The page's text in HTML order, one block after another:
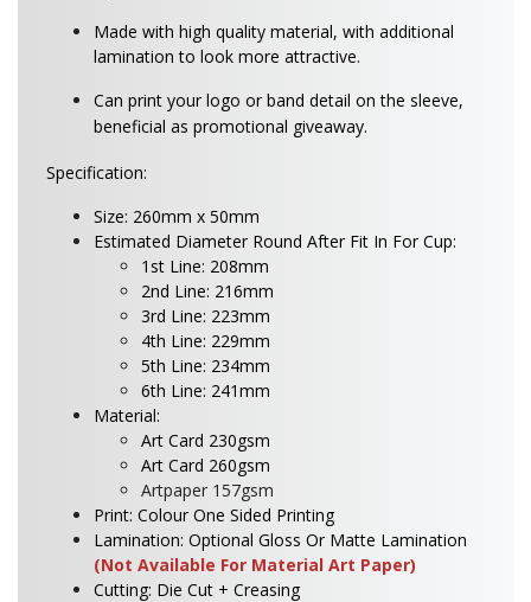
Made with high quality material, with additional
lamination to look more attractive.
Can print your logo or band detail on the sleeve,
beneficial as promotional giveaway.
Specification:
Size: 260mm x 50mm
Estimated Diameter Round After Fit In For Cup:
1st Line: 208mm
2nd Line: 216mm
3rd Line: 223mm
4th Line: 229mm
5th Line: 234mm
6th Line: 241mm
Material:
Art Card 230gsm
Art Card 260gsm
Artpaper 157gsm
Print: Colour One Sided Printing
Lamination: Optional Gloss Or Matte Lamination
(Not Available For Material Art Paper)
Cutting: Die Cut + Creasing